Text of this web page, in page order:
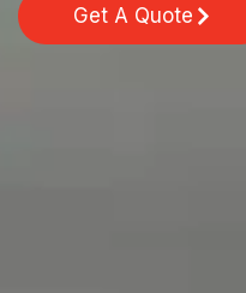
Get A Quote